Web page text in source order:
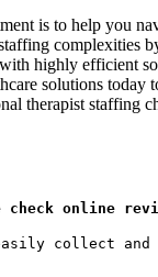
is to help you
complexities
highly efficient
solutions today
therapist staffing
online
collect and